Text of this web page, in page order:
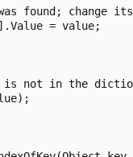
found; change
= value;
not in the